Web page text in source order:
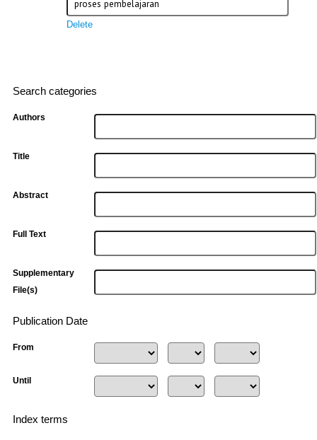
Delete
Search categories
Authors
Title
Abstract
Full Text
Supplementary
File(s)
Publication Date
From
Until
Index terms